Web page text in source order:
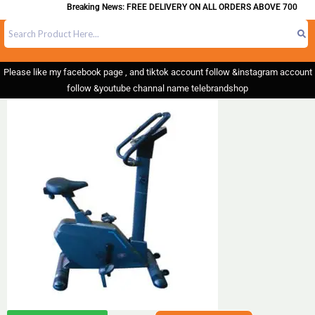
Breaking News: FREE DELIVERY ON ALL ORDERS ABOVE 700
Please like my facebook page , and tiktok account follow &instagram account
follow &youtube channal name telebrandshop